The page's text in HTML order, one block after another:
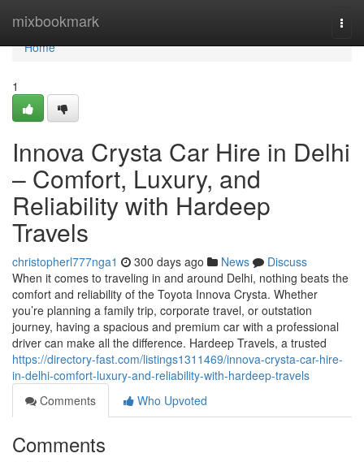
mixbookmark
Home
Home
1
Innova Crysta Car Hire in Delhi
– Comfort, Luxury, and
Reliability with Hardeep
Travels
christopherl777nga1 300 days ago News
Discuss
When it comes to traveling in and around Delhi, nothing beats the
comfort and reliability of the Toyota Innova Crysta. Whether
you’re planning a family trip, corporate travel, or outstation
journey, having a spacious and premium car with a professional
driver can make all the difference. Hardeep Travels, a trusted
https://directory-fast.com/listings1311469/innova-crysta-car-hire-
in-delhi-comfort-luxury-and-reliability-with-hardeep-travels
Comments
Who Upvoted
Comments